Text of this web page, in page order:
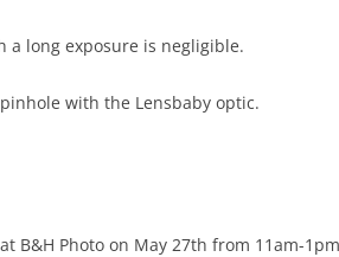
a long exposure is negligible.
with the Lensbaby optic.
at B&H Photo on May 27th from 11am-